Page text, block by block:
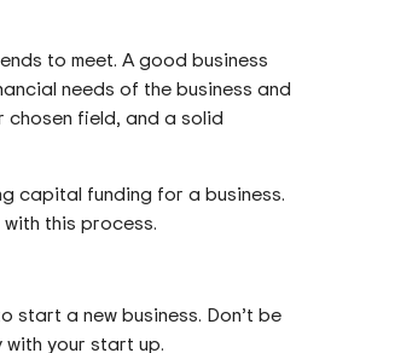
to meet. A good business
needs of the business and
chosen field, and a solid
capital funding for a business.
this process.
a new business. Don’t be
your start up.